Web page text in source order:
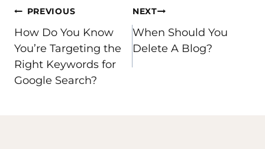
Post
navigation
PREVIOUS
How Do You Know
You’re Targeting the
Right Keywords for
Google Search?
NEXT
When Should You
Delete A Blog?